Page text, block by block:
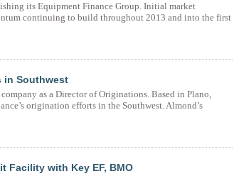
its Equipment Finance Group. Initial market
continuing to build throughout 2013 and into the first
in Southwest
as a Director of Originations. Based in Plano,
origination efforts in the Southwest. Almond’s
Facility with Key EF, BMO